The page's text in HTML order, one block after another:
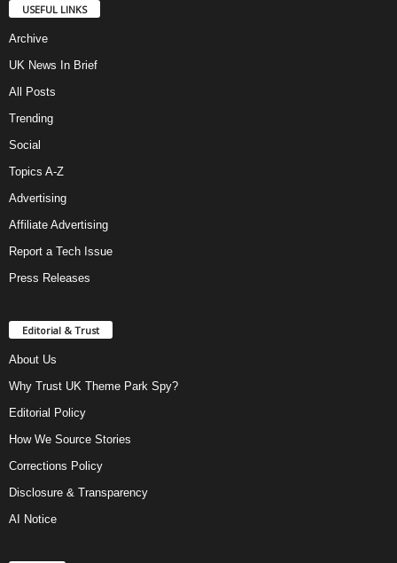
USEFUL LINKS
Archive
UK News In Brief
All Posts
Trending
Social
Topics A-Z
Advertising
Affiliate Advertising
Report a Tech Issue
Press Releases
Editorial & Trust
About Us
Why Trust UK Theme Park Spy?
Editorial Policy
How We Source Stories
Corrections Policy
Disclosure & Transparency
AI Notice